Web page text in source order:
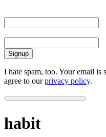
I hate spam, too. Your email
agree to ourprivacy policy.
habit